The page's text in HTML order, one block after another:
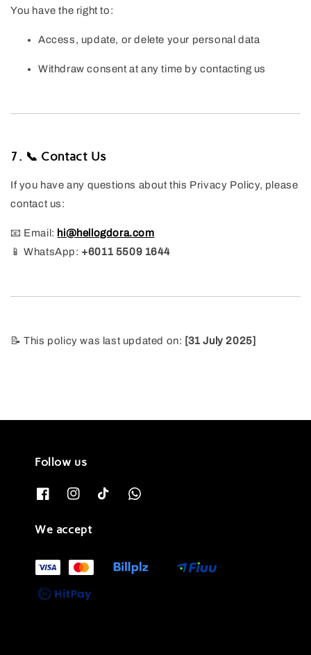
You have the right to:
Access, update, or delete your personal data
Withdraw consent at any time by contacting us
7. 📞 Contact Us
If you have any questions about this Privacy Policy, please
contact us:
📧 Email: hi@hellogdora.com
📱 WhatsApp: +6011 5509 1644
📝 This policy was last updated on: [31 July 2025]
Follow us
We accept